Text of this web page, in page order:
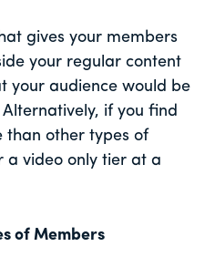
gives your members
your regular content
your audience would be
if you find
than other types of
a video only tier at a
of Members